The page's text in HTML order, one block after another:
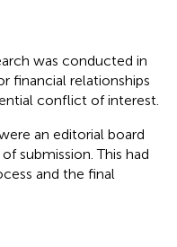
was conducted in
financial relationships
conflict of interest.
an editorial board
submission. This had
and the final